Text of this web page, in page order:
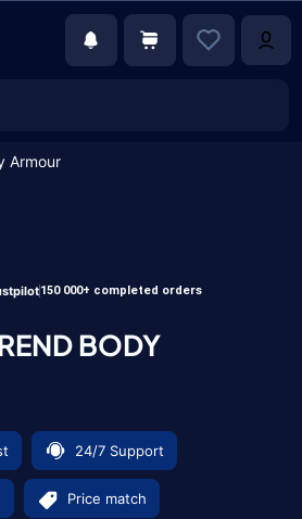
Armour
150 000+ completed orders
BODY
24/7 Support
Price match